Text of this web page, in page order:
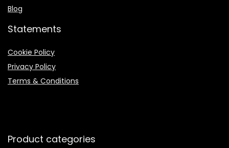
Blog
Statements
Cookie Policy
Privacy Policy
Terms & Conditions
Product categories